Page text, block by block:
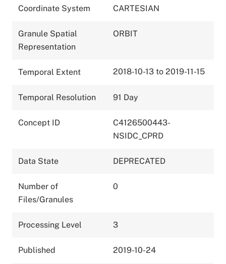
Coordinate System CARTESIAN
Granule Spatial
Representation
ORBIT
Temporal Extent 2018-10-13 to 2019-11-15
Temporal Resolution 91 Day
Concept ID
C4126500443-
NSIDC_CPRD
Data State DEPRECATED
Number of
Files/Granules
0
Processing Level 3
Published 2019-10-24